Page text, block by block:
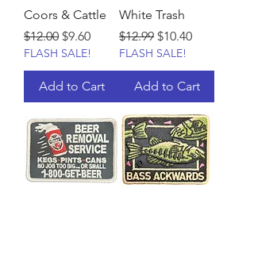
Coors & Cattle
Regular Price
$12.00 Sale Price
$9.60
FLASH SALE!
Add to Cart
White Trash
Regular Price
$12.99 Sale Price
$10.40
FLASH SALE!
Add to Cart